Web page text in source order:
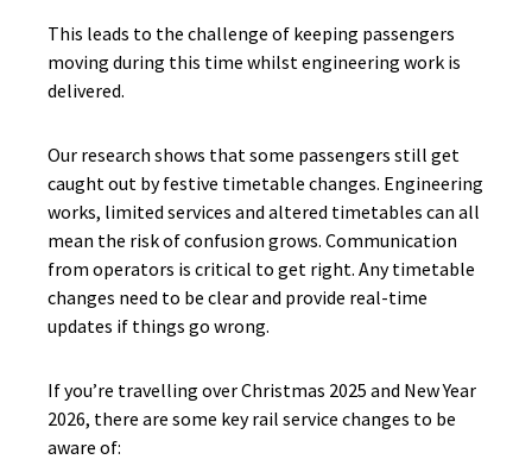
This leads to the challenge of keeping passengers
moving during this time whilst engineering work is
delivered.
Our research shows that some passengers still get
caught out by festive timetable changes. Engineering
works, limited services and altered timetables can all
mean the risk of confusion grows. Communication
from operators is critical to get right. Any timetable
changes need to be clear and provide real-time
updates if things go wrong.
If you’re travelling over Christmas 2025 and New Year
2026, there are some key rail service changes to be
aware of: